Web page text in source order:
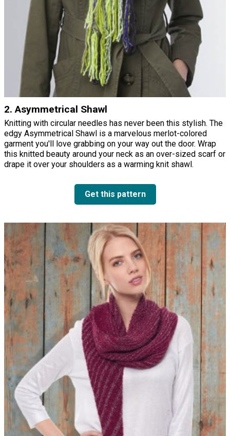
2. Asymmetrical Shawl
Knitting with circular needles has never been this stylish. The
edgy Asymmetrical Shawl is a marvelous merlot-colored
garment you'll love grabbing on your way out the door. Wrap
this knitted beauty around your neck as an over-sized scarf or
drape it over your shoulders as a warming knit shawl.
Get this pattern